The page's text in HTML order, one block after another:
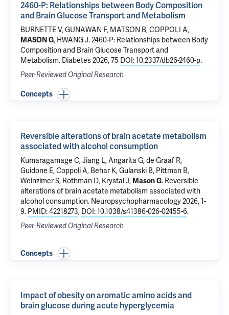
2460-P: Relationships between Body Composition
and Brain Glucose Transport and Metabolism
BURNETTE V, GUNAWAN F, MATSON B, COPPOLI A,
MASON G, HWANG J.2460-P: Relationships between Body
Composition and Brain Glucose Transport and
Metabolism. Diabetes 2026, 75 DOI: 10.2337/db26-2460-p.
Peer-Reviewed Original Research
Concepts
Reversible alterations of brain acetate metabolism
associated with alcohol consumption
Kumaragamage C,Jiang L,Angarita G,de Graaf R,
Guidone E, Coppoli A, Behar K,Gulanski B, Pittman B,
Weinzimer S, Rothman D, Krystal J, Mason G. Reversible
alterations of brain acetate metabolism associated with
alcohol consumption. Neuropsychopharmacology 2026, 1-
9. PMID: 42218273, DOI: 10.1038/s41386-026-02455-6.
Peer-Reviewed Original Research
Concepts
Impact of obesity on aromatic amino acids and
brain glucose during acute hyperglycemia